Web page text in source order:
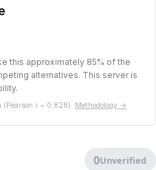
this approximately 85% of the
alternatives. This server is
(Pearson r = 0.828). Methodology →
0Unverified